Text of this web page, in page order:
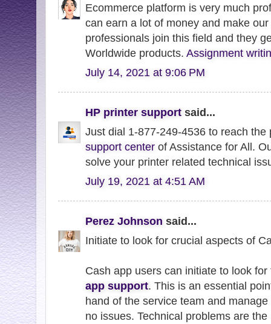
Ecommerce platform is very much
can earn a lot of money and make
professionals join this field and they
Worldwide products. Assignment
July 14, 2021 at 9:06 PM
HP printer support said...
Just dial 1-877-249-4536 to reach
support center of Assistance for All.
solve your printer related technical
July 19, 2021 at 4:51 AM
Perez Johnson said...
Initiate to look for crucial aspects of
Cash app users can initiate to look
app support. This is an essential
hand of the service team and
no issues. Technical problems are